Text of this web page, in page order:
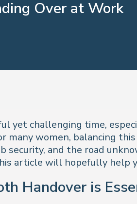
Over at Work
yet challenging time,
many women, balancing
security, and the road
article will hopefully help
Handover is